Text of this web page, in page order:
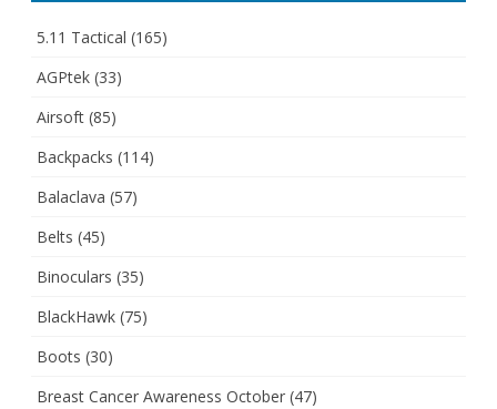
5.11 Tactical (165)
AGPtek (33)
Airsoft (85)
Backpacks (114)
Balaclava (57)
Belts (45)
Binoculars (35)
BlackHawk (75)
Boots (30)
Breast Cancer Awareness October (47)